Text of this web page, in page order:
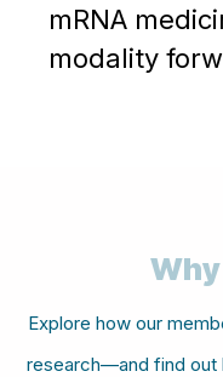
mRNA
modality
Explore how our
research—and find out